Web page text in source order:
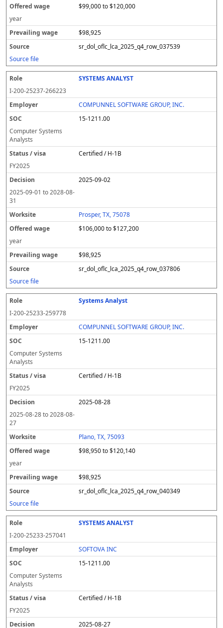
$99,000 to $120,000
year
$98,925
sr_dol_oflc_lca_2025_q4_row_037539
Source file
SYSTEMS ANALYST
I-200-25237-266223
COMPUNNEL SOFTWARE GROUP, INC.
15-1211.00
Computer Systems
Analysts
Certified / H-1B
FY2025
2025-09-02
2025-09-01 to2028-08-
31
Prosper, TX, 75078
$106,000 to $127,200
year
$98,925
sr_dol_oflc_lca_2025_q4_row_037806
Source file
Systems Analyst
I-200-25233-259778
COMPUNNEL SOFTWARE GROUP, INC.
15-1211.00
Computer Systems
Analysts
Certified / H-1B
FY2025
2025-08-28
2025-08-28to2028-08-
27
Plano, TX, 75093
$98,950 to $120,140
year
$98,925
sr_dol_oflc_lca_2025_q4_row_040349
Source file
SYSTEMS ANALYST
I-200-25233-257041
SOFTOVA INC
15-1211.00
Computer Systems
Analysts
Certified / H-1B
FY2025
2025-08-27